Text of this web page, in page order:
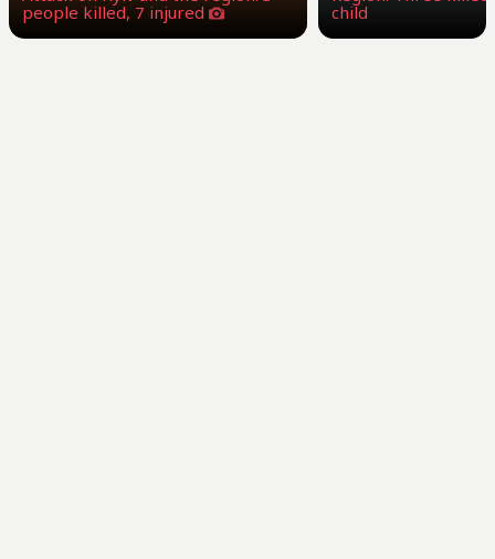
people killed, 7 injured
child